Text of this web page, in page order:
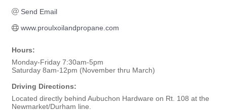
Send Email
www.proulxoilandpropane.com
Hours:
Monday-Friday 7:30am-5pm
Saturday 8am-12pm (November thru March)
Driving Directions:
Located directly behind Aubuchon Hardware on Rt. 108 at the
Newmarket/Durham line.